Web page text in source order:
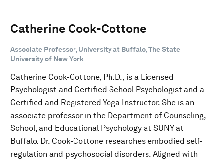
Catherine Cook-Cottone
Associate Professor, University at Buffalo, The State
University of New York
Catherine Cook-Cottone, Ph.D., is a Licensed
Psychologist and Certified School Psychologist and a
Certified and Registered Yoga Instructor. She is an
associate professor in the Department of Counseling,
School, and Educational Psychology at SUNY at
Buffalo. Dr. Cook-Cottone researches embodied self-
regulation and psychosocial disorders. Aligned with